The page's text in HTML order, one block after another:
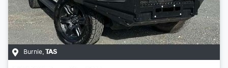
Burnie, TAS